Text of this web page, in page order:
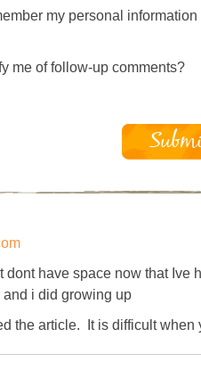
my personal information
me of follow-up comments?
dont have space now that Ive
and i did growing up
the article. It is difficult when